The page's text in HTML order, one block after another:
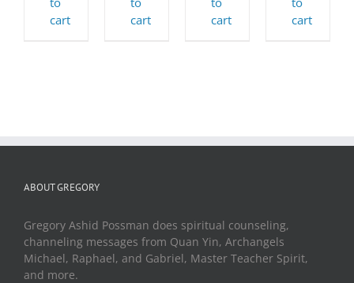
cart
cart
cart
cart
ABOUT GREGORY
Gregory Ashid Possman does spiritual counseling,
channeling messages from Quan Yin, Archangels
Michael, Raphael, and Gabriel, Master Teacher Spirit,
and more.